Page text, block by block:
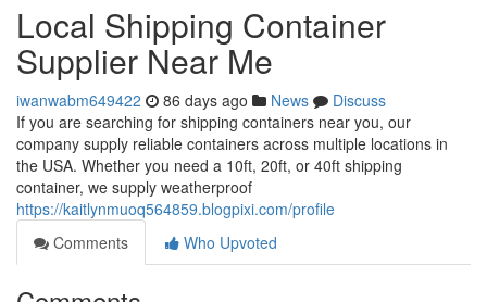
Local Shipping Container
Supplier Near Me
iwanwabm649422 86 days ago News
Discuss
If you are searching for shipping containers near you, our
company supply reliable containers across multiple locations in
the USA. Whether you need a 10ft, 20ft, or 40ft shipping
container, we supply weatherproof
https://kaitlynmuoq564859.blogpixi.com/profile
Comments
Who Upvoted